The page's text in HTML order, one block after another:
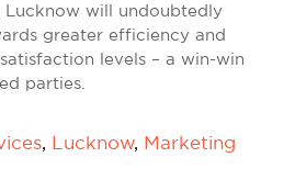
Lucknow will undoubtedly
greater efficiency and
levels – a win-win
parties.
, Lucknow, Marketing